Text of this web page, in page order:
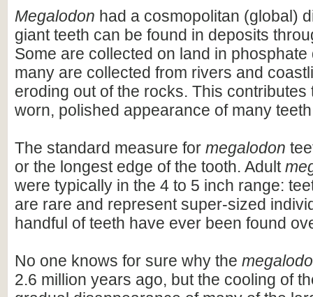
Megalodon had a cosmopolitan (global)
giant teeth can be found in deposits
Some are collected on land in
many are collected from rivers and
eroding out of the rocks. This contributes
worn, polished appearance of many
The standard measure for megalodon
or the longest edge of the tooth. Adult
were typically in the 4 to 5 inch range:
are rare and represent super-sized
handful of teeth have ever been found
No one knows for sure why the
2.6 million years ago, but the cooling of